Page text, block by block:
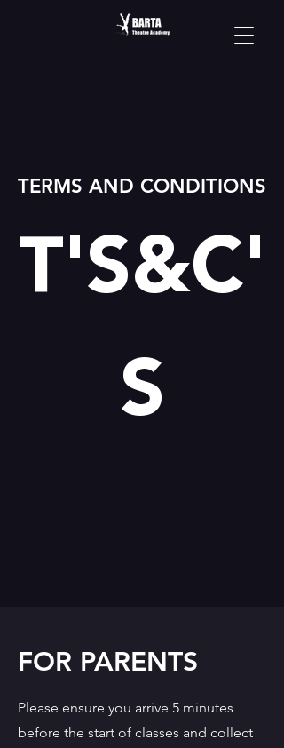
TERMS AND CONDITIONS
T'S&C'
S
FOR PARENTS
Please ensure you arrive 5 minutes
before the start of classes and collect